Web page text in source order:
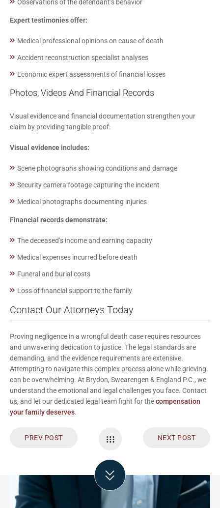
Observations of the defendant’s behavior
Expert testimonies offer:
Medical professional opinions on cause of death
Accident reconstruction specialist analyses
Economic expert assessments of financial losses
Photos, Videos And Financial Records
Visual evidence and financial documentation strengthen your
claim by providing tangible proof:
Visual evidence includes:
Scene photographs showing conditions and damage
Security camera footage capturing the incident
Medical photographs documenting injuries
Financial records demonstrate:
The deceased’s income and earning capacity
Medical expenses incurred before death
Funeral and burial costs
Loss of financial support to the family
Contact Our Attorneys Today
Proving negligence in a wrongful death case requires resources
and unwavering dedication to justice. The legal standards are
demanding, and the evidence requirements are extensive.
Attempting to navigate this complex process alone while grieving
can be overwhelming. At Brydon, Swearengen & England P.C., we
understand the emotional and legal challenges you face. Contact
us, and let our dedicated legal team fight for thecompensation
your family deserves.
PREV POST NEXT POST